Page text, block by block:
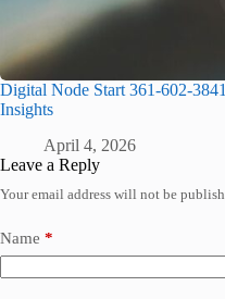
Digital Node Start 361-602-
Insights
April 4, 2026
Leave a Reply
Your email address will not be
Name *